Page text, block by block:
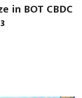
in BOT CBDC